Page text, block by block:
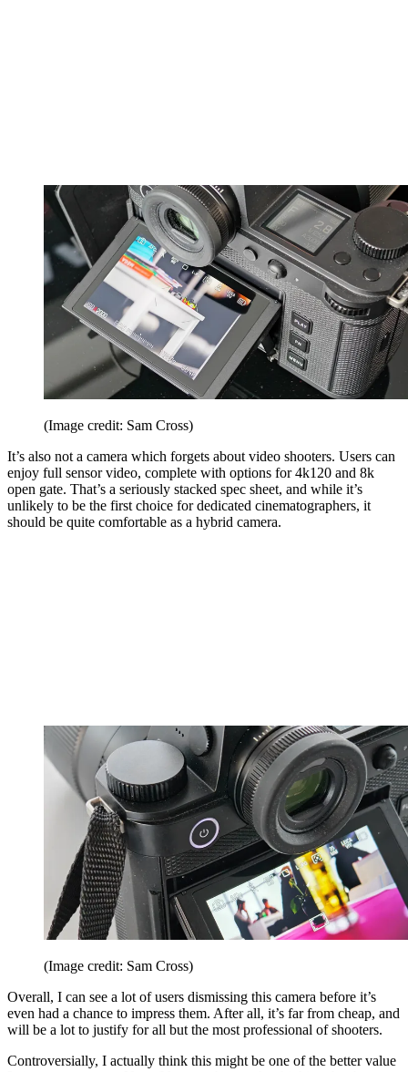
(Image credit: Sam Cross)
It’s also not a camera which forgets about video shooters. Users can
enjoy full sensor video, complete with options for 4k120 and 8k
open gate. That’s a seriously stacked spec sheet, and while it’s
unlikely to be the first choice for dedicated cinematographers, it
should be quite comfortable as a hybrid camera.
(Image credit: Sam Cross)
Overall, I can see a lot of users dismissing this camera before it’s
even had a chance to impress them. After all, it’s far from cheap, and
will be a lot to justify for all but the most professional of shooters.
Controversially, I actually think this might be one of the better value